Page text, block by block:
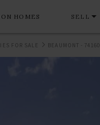
HOMES SELL
FOR SALE BEAUMONT - 74160